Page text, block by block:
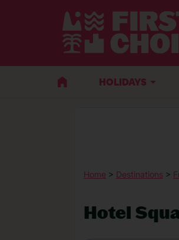
HOLIDAYS
Home > Destinations >
Hotel